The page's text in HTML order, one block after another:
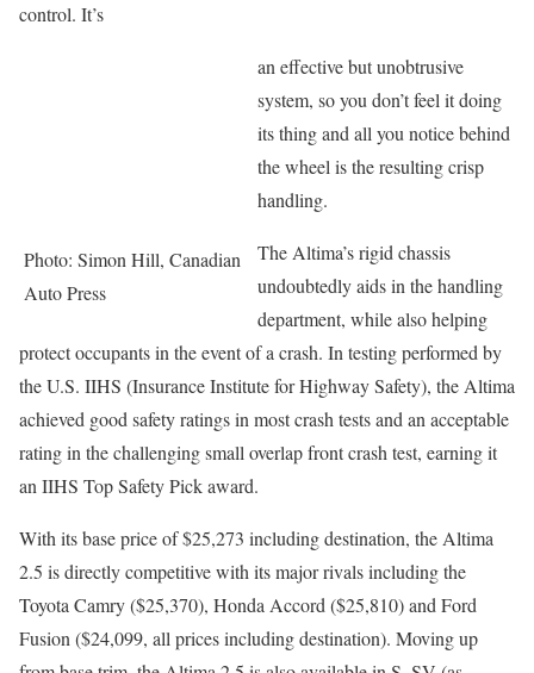
control. It’s
Photo: Simon Hill, Canadian
Auto Press
an effective but unobtrusive
system, so you don’t feel it doing
its thing and all you notice behind
the wheel is the resulting crisp
handling.
The Altima’s rigid chassis
undoubtedly aids in the handling
department, while also helping
protect occupants in the event of a crash. In testing performed by
the U.S. IIHS (Insurance Institute for Highway Safety), the Altima
achieved good safety ratings in most crash tests and an acceptable
rating in the challenging small overlap front crash test, earning it
an IIHS Top Safety Pick award.
With its base price of $25,273 including destination, the Altima
2.5 is directly competitive with its major rivals including the
Toyota Camry ($25,370), Honda Accord ($25,810) and Ford
Fusion ($24,099, all prices including destination). Moving up